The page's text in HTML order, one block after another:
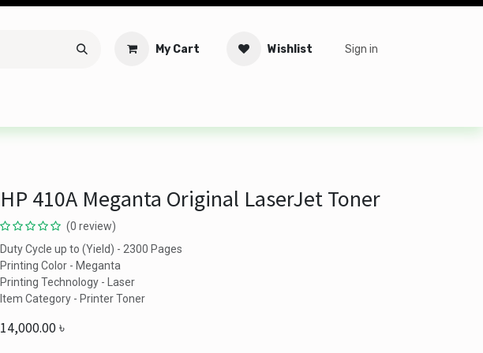
My Cart Wishlist Sign in
HP 410A Meganta Original LaserJet Toner
(0 review)
Duty Cycle up to (Yield) - 2300 Pages
Printing Color - Meganta
Printing Technology - Laser
Item Category - Printer Toner
14,000.00৳